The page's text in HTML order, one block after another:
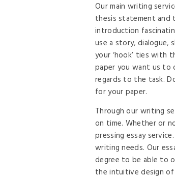
Our main writing
thesis statement and
introduction
use a story, dialogue,
your ‘hook’ ties with
paper you want us to
regards to the task.
for your paper.
Through our writing
on time. Whether or
pressing essay
writing needs. Our
degree to be able to
the intuitive design of